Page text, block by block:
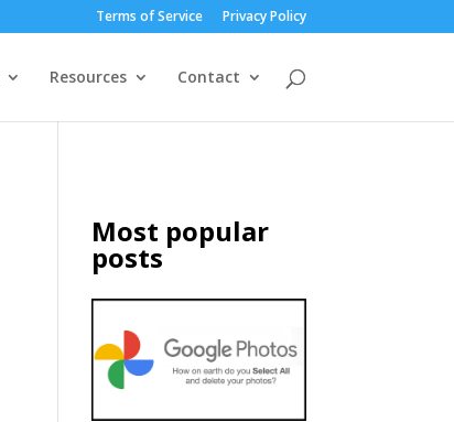
Terms of Service Privacy Policy
Resources Contact
Most popular
posts